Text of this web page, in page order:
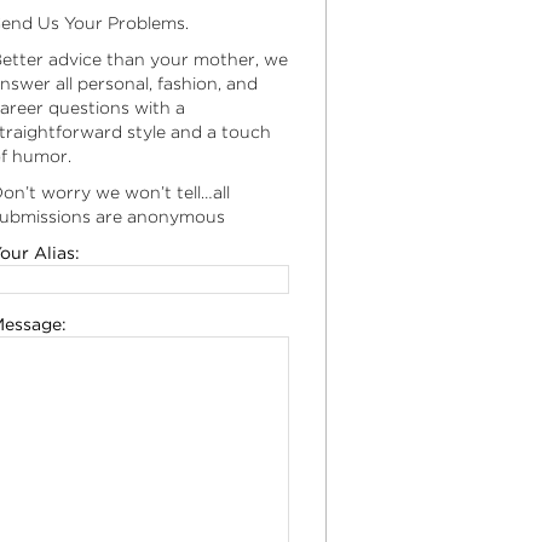
Us Your Problems.
advice than your mother, we
all personal, fashion, and
questions with a
style and a touch
humor.
worry we won’t tell…all
are anonymous
Alias: